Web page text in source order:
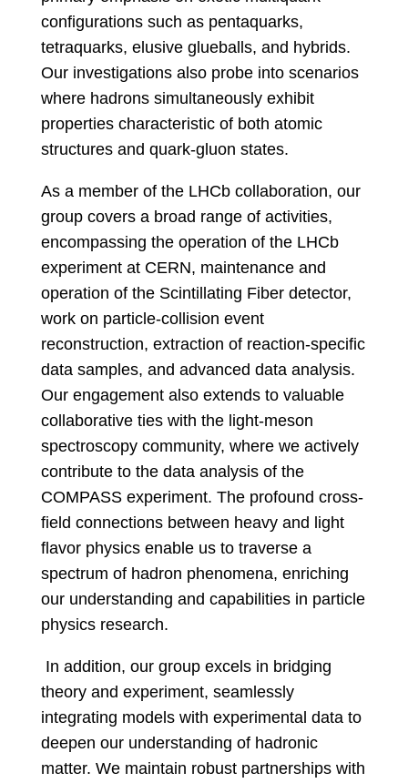
configurations such as pentaquarks,
tetraquarks, elusive glueballs, and hybrids.
Our investigations also probe into scenarios
where hadrons simultaneously exhibit
properties characteristic of both atomic
structures and quark-gluon states.
As a member of the LHCb collaboration, our
group covers a broad range of activities,
encompassing the operation of the LHCb
experiment at CERN, maintenance and
operation of the Scintillating Fiber detector,
work on particle-collision event
reconstruction, extraction of reaction-specific
data samples, and advanced data analysis.
Our engagement also extends to valuable
collaborative ties with the light-meson
spectroscopy community, where we actively
contribute to the data analysis of the
COMPASS experiment. The profound cross-
field connections between heavy and light
flavor physics enable us to traverse a
spectrum of hadron phenomena, enriching
our understanding and capabilities in particle
physics research.
In addition, our group excels in bridging
theory and experiment, seamlessly
integrating models with experimental data to
deepen our understanding of hadronic
matter. We maintain robust partnerships with